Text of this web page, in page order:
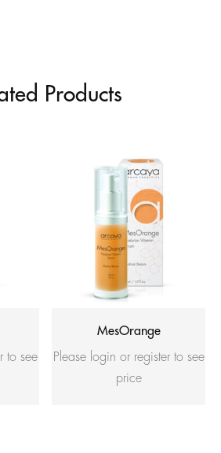
Products
to see
MesOrange
Please login or register to see
price